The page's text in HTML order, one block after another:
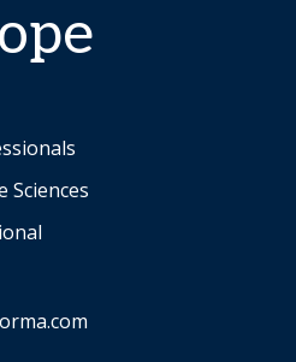
Sciences